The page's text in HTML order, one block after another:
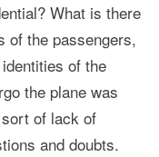
What is there
of the passengers,
of the
the plane was
of lack of
and doubts.